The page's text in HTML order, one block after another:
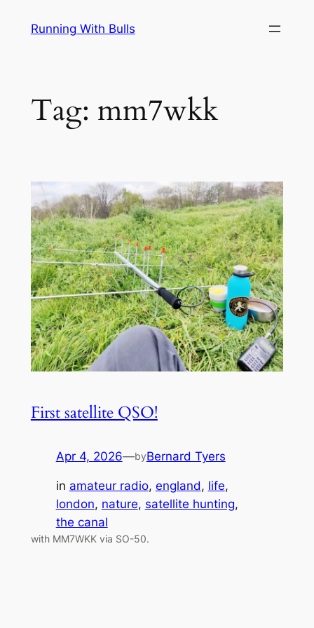
Running With Bulls
Tag: mm7wkk
First satellite QSO!
Apr 4, 2026—byBernard Tyers
in amateur radio, england, life
london, nature, satellite hunting
the canal
with MM7WKK via SO-50.